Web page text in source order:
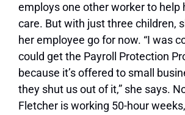
employs one other worker to help
care. But with just three children,
her employee go for now. “I was
could get the Payroll Protection
because it’s offered to small
they shut us out of it,” she says.
Fletcher is working 50-hour